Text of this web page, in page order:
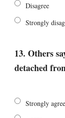
Disagree
Strongly
13. Others
detached
Strongly agree